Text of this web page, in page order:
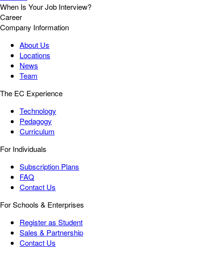
When Is Your Job Interview?
Career
Company Information
About Us
Locations
News
Team
The EC Experience
Technology
Pedagogy
Curriculum
For Individuals
Subscription Plans
FAQ
Contact Us
For Schools & Enterprises
Register as Student
Sales & Partnership
Contact Us